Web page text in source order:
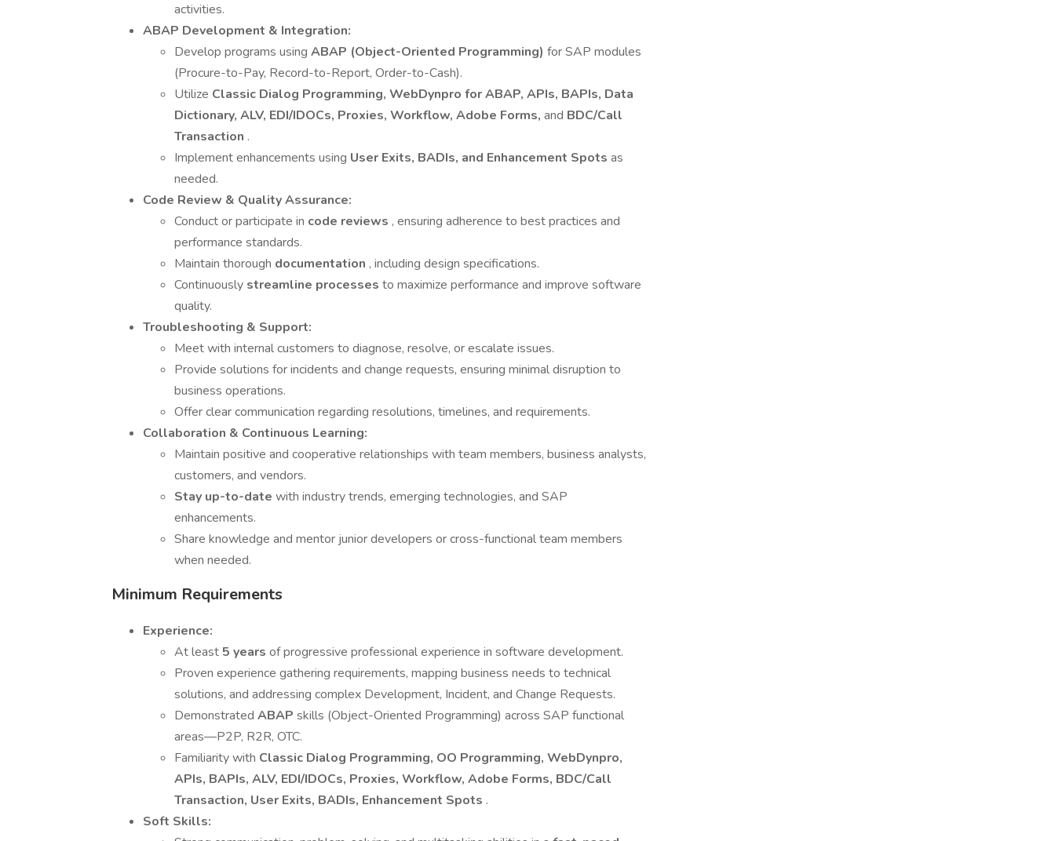
activities.
ABAP Development & Integration:
Develop programs using ABAP (Object-Oriented Programming) for SAP modules
(Procure-to-Pay, Record-to-Report, Order-to-Cash).
Utilize Classic Dialog Programming, WebDynpro for ABAP, APIs, BAPIs, Data
Dictionary, ALV, EDI/IDOCs, Proxies, Workflow, Adobe Forms, and BDC/Call
Transaction .
Implement enhancements using User Exits, BADIs, and Enhancement Spots as
needed.
Code Review & Quality Assurance:
Conduct or participate in code reviews , ensuring adherence to best practices and
performance standards.
Maintain thorough documentation , including design specifications.
Continuously streamline processes to maximize performance and improve software
quality.
Troubleshooting & Support:
Meet with internal customers to diagnose, resolve, or escalate issues.
Provide solutions for incidents and change requests, ensuring minimal disruption to
business operations.
Offer clear communication regarding resolutions, timelines, and requirements.
Collaboration & Continuous Learning:
Maintain positive and cooperative relationships with team members, business analysts,
customers, and vendors.
Stay up-to-date with industry trends, emerging technologies, and SAP
enhancements.
Share knowledge and mentor junior developers or cross-functional team members
when needed.
Minimum Requirements
Experience:
At least 5 years of progressive professional experience in software development.
Proven experience gathering requirements, mapping business needs to technical
solutions, and addressing complex Development, Incident, and Change Requests.
Demonstrated ABAP skills (Object-Oriented Programming) across SAP functional
areas—P2P, R2R, OTC.
Familiarity with Classic Dialog Programming, OO Programming, WebDynpro,
APIs, BAPIs, ALV, EDI/IDOCs, Proxies, Workflow, Adobe Forms, BDC/Call
Transaction, User Exits, BADIs, Enhancement Spots .
Soft Skills: